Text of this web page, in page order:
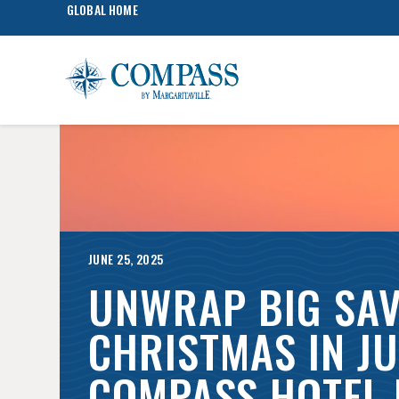
GLOBAL HOME
JUNE 25, 2025
UNWRAP BIG
CHRISTMAS IN